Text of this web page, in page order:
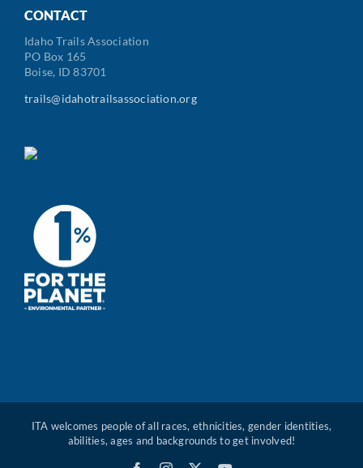
CONTACT
Idaho Trails Association
PO Box 165
Boise, ID 83701
trails@idahotrailsassociation.org
ITA welcomes people of all races, ethnicities, gender identities,
abilities, ages and backgrounds to get involved!